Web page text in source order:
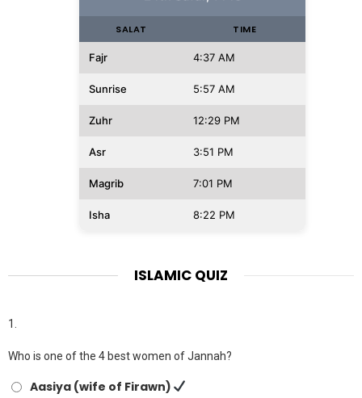
SALAT TIME
Fajr 4:37 AM
Sunrise 5:57 AM
Zuhr 12:29 PM
Asr 3:51 PM
Magrib 7:01 PM
Isha 8:22 PM
ISLAMIC QUIZ
1.
Who is one of the 4 best women of Jannah?
Aasiya (wife of Firawn)